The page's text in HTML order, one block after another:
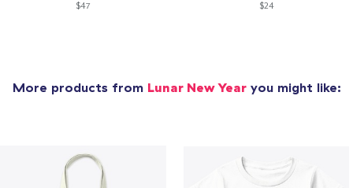
$47 $24
More products from Lunar New Yearyou might like: